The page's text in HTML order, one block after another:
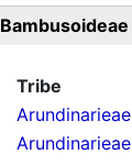
Bambusoideae
Tribe
Arundinarieae
Arundinarieae